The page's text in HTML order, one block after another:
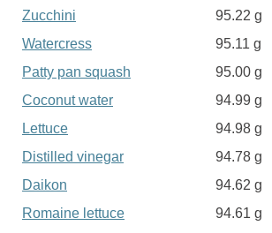
Zucchini
95.22 g
Watercress
95.11 g
Patty pan squash
95.00 g
Coconut water
94.99 g
Lettuce
94.98 g
Distilled vinegar
94.78 g
Daikon
94.62 g
Romaine lettuce
94.61 g